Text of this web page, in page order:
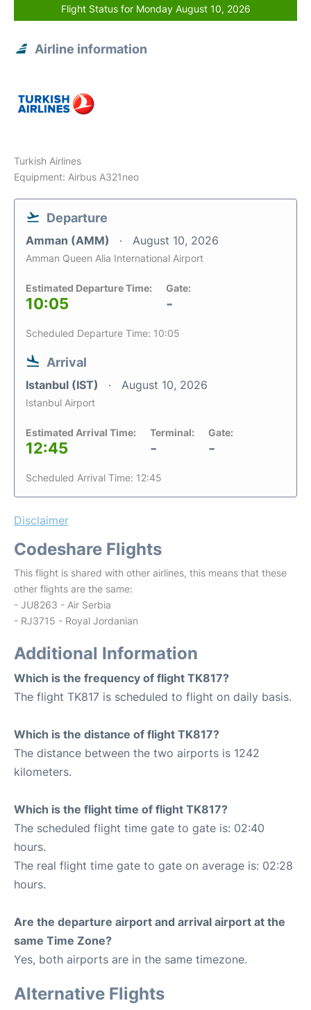
Flight Status for Monday August 10, 2026
Airline information
Turkish Airlines
Equipment: Airbus A321neo
Departure
Amman (AMM) August 10, 2026
Amman Queen Alia International Airport
Estimated Departure Time:
10:05
Gate:
-
Scheduled Departure Time: 10:05
Arrival
Istanbul (IST) August 10, 2026
Istanbul Airport
Estimated Arrival Time:
12:45
Terminal:
-
Gate:
-
Scheduled Arrival Time: 12:45
Disclaimer
Codeshare Flights
This flight is shared with other airlines, this means that these
other flights are the same:
- JU8263 - Air Serbia
- RJ3715 - Royal Jordanian
Additional Information
Which is the frequency of flight TK817?
The flight TK817 is scheduled to flight on daily basis.
Which is the distance of flight TK817?
The distance between the two airports is 1242
kilometers.
Which is the flight time of flight TK817?
The scheduled flight time gate to gate is: 02:40
hours.
The real flight time gate to gate on average is: 02:28
hours.
Are the departure airport and arrival airport at the
same Time Zone?
Yes, both airports are in the same timezone.
Alternative Flights